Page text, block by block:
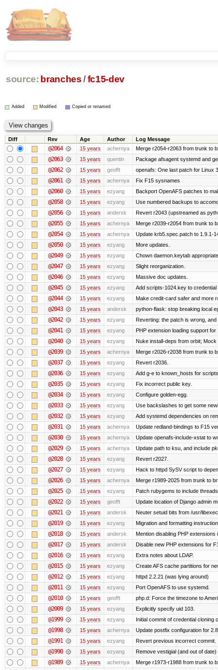
source: branches /fc15-dev
Added Modified Copied or renamed
Diff Rev Age Author Log Message
@2064 15 years achernya Merge r2054-r2063 from trunk to
@2063 15 years quentin Package afsagent systemd and
@2062 15 years geofft openafs: One last patch for Linux
@2061 15 years achernya Fix F15 sysnames
@2060 15 years ezyang Backport OpenAFS patches to
@2058 15 years ezyang Use numbered backups to
@2056 15 years andersk Revert r2043 (upstreamed as
@2055 15 years achernya Merge r2039-r2054 from trunk to
@2054 15 years achernya Update krb5.spec.patch to 1.9.1-
@2050 15 years ezyang More updates.
@2049 15 years ezyang Chown daemon.keytab
@2047 15 years ezyang Slight reorganization.
@2046 15 years ezyang Massive doc updates.
@2045 15 years ezyang Add scripts-1024.key to credential
@2044 15 years ezyang Make credit-card safer and more
@2043 15 years andersk python-flask: stop breaking local
@2042 15 years ezyang Reverting: the patch is wrong,
@2041 15 years ezyang PHP extension loading support for
@2040 15 years ezyang Nuke install-deps from orbit; Mock
@2039 15 years achernya Merge r2026-r2038 from trunk to
@2037 15 years ezyang Revert r2036.
@2036 15 years ezyang Add g-e to known_hosts for
@2035 15 years ezyang Fix incorrect public key.
@2034 15 years ezyang Configure golden-egg.
@2033 15 years ezyang Use backslashes to get some
@2032 15 years ezyang Add systemd dependencies on
@2031 15 years achernya Update redland-bindings to F15
@2030 15 years achernya Update openafs-include-xstat to
@2029 15 years achernya Update path to ksu, and include
@2028 15 years ezyang Revert r2027.
@2027 15 years ezyang Hack to httpd SySV script to
@2026 15 years achernya Merge r1989-2025 from trunk to
@2025 15 years ezyang Patch rubygems to include
@2022 15 years geofft Update location of Django admin
@2021 15 years andersk Neuter setuid bits from /usr/
@2019 15 years ezyang Migration and formatting
@2018 15 years andersk Mention disabling PHP
@2017 15 years andersk Disable new PHP extensions for
@2016 15 years ezyang Extra notes about LDAP.
@2015 15 years ezyang Create AFS cache partitions for
@2012 15 years ezyang httpd 2.2.21 (was lying around)
@2011 15 years ezyang Port OpenAFS to use systemd.
@2010 15 years geofft php.d: Force the timezone to
@2009 15 years ezyang Explicitly specify uid 103.
@1999 15 years ezyang Initial commit of credential cloning
@1998 15 years achernya Update postfix configuration for
@1991 15 years ezyang Revert previous incorrect commit.
@1990 15 years ezyang Remove vestigial (and out of date)
@1989 15 years achernya Merge r1973-r1988 from trunk to